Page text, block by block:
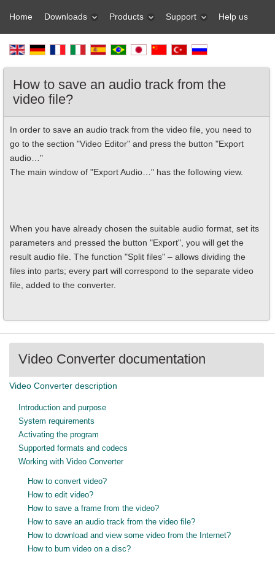
Home Downloads Products Support Help us
How to save an audio track from the
video file?
In order to save an audio track from the video file, you need to
go to the section "Video Editor" and press the button "Export
audio…"
The main window of "Export Audio…" has the following view.
When you have already chosen the suitable audio format, set its
parameters and pressed the button "Export", you will get the
result audio file. The function "Split files" – allows dividing the
files into parts; every part will correspond to the separate video
file, added to the converter.
Video Converter documentation
Video Converter description
Introduction and purpose
System requirements
Activating the program
Supported formats and codecs
Working with Video Converter
How to convert video?
How to edit video?
How to save a frame from the video?
How to save an audio track from the video file?
How to download and view some video from the Internet?
How to burn video on a disc?